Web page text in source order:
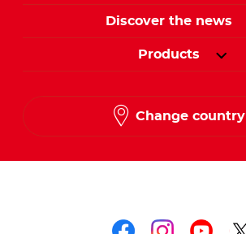
Discover the news
Products
Change country